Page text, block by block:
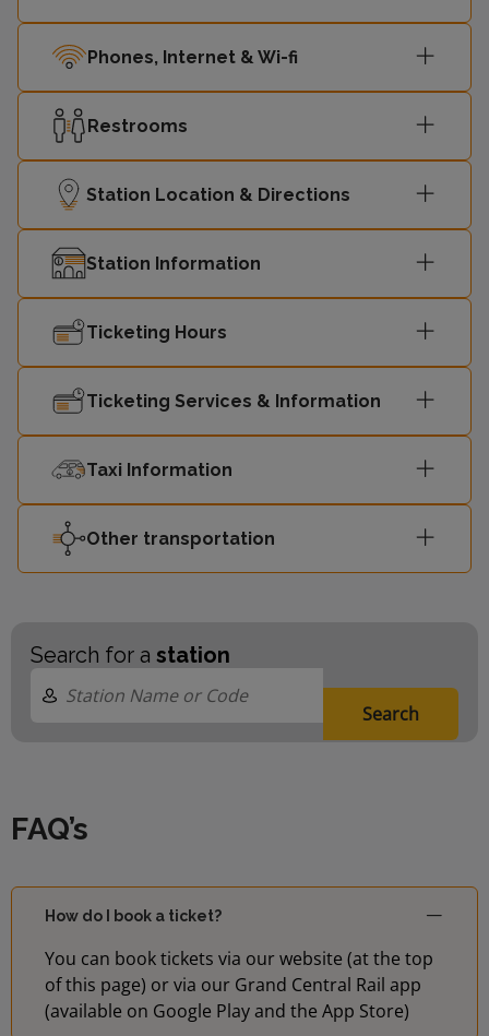
Phones, Internet & Wi-fi
Restrooms
Station Location & Directions
Station Information
Ticketing Hours
Ticketing Services & Information
Taxi Information
Other transportation
Search for a station
Search
FAQ’s
How do I book a ticket?
You can book tickets via our website (at the top
of this page) or via our Grand Central Rail app
(available on Google Play and the App Store)